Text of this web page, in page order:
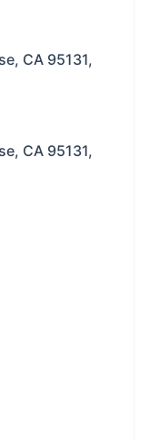
CA 95131,
CA 95131,